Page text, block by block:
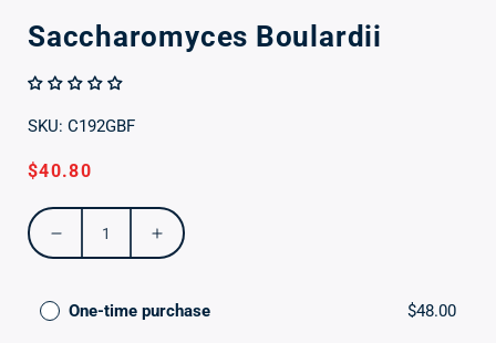
modal
Saccharomyces Boulardii
SKU: C192GBF
Regular
$40.80
Decrease
quantity
Saccharomyces
Increase
quantity
Saccharomyces
One-time purchase $48.00